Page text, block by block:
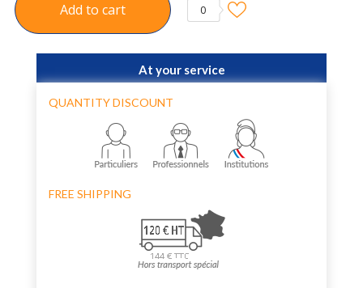
Add to cart 0
At your service
QUANTITY DISCOUNT
FREE SHIPPING